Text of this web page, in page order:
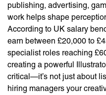
publishing, advertising,
work helps shape
According to UK salary
earn between £20,000 to
specialist roles reaching
creating a powerful
critical—it’s not just about
hiring managers your